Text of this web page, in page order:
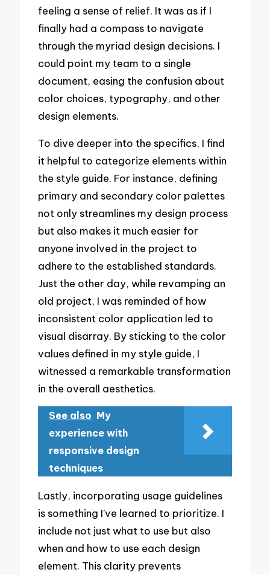
feeling a sense of relief. It was as if I
finally had a compass to navigate
through the myriad design decisions. I
could point my team to a single
document, easing the confusion about
color choices, typography, and other
design elements.
To dive deeper into the specifics, I find
it helpful to categorize elements within
the style guide. For instance, defining
primary and secondary color palettes
not only streamlines my design process
but also makes it much easier for
anyone involved in the project to
adhere to the established standards.
Just the other day, while revamping an
old project, I was reminded of how
inconsistent color application led to
visual disarray. By sticking to the color
values defined in my style guide, I
witnessed a remarkable transformation
in the overall aesthetics.
See also My
experience with
responsive design
techniques
Lastly, incorporating usage guidelines
is something I’ve learned to prioritize. I
include not just what to use but also
when and how to use each design
element. This clarity prevents